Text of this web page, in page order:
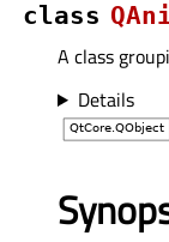
class
A class
Details